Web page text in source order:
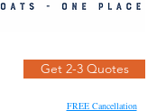
Get 2-3 Quotes
FREE Cancellation